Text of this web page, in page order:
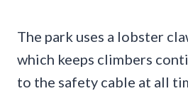
The park uses a lobster
which keeps climbers
to the safety cable at all